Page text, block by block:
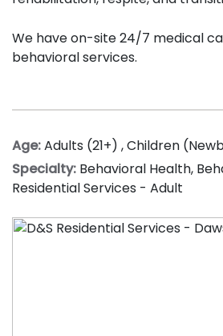
We have on-site 24/7 medical
behavioral services.
Age:Adults (21+) ,Children
Specialty: Behavioral Health,
Residential Services - Adult